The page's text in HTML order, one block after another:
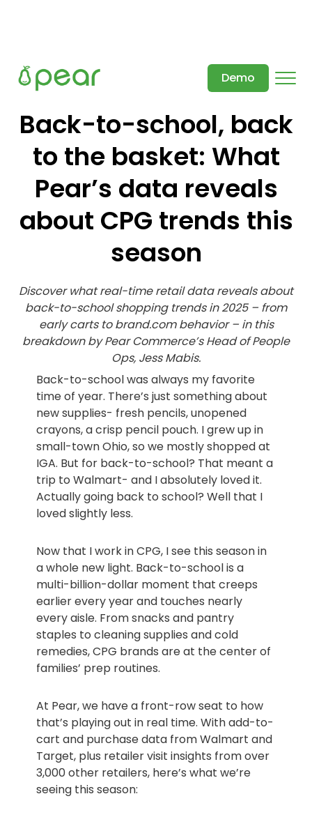
Demo
Back-to-school, back
to the basket: What
Pear’s data reveals
about CPG trends this
season
Discover what real-time retail data reveals about
back-to-school shopping trends in 2025 – from
early carts to brand.com behavior – in this
breakdown by Pear Commerce’s Head of People
Ops, Jess Mabis.
Back-to-school was always my favorite
time of year. There’s just something about
new supplies- fresh pencils, unopened
crayons, a crisp pencil pouch. I grew up in
small-town Ohio, so we mostly shopped at
IGA. But for back-to-school? That meant a
trip to Walmart- and I absolutely loved it.
Actually going back to school? Well that I
loved slightly less.
Now that I work in CPG, I see this season in
a whole new light. Back-to-school is a
multi-billion-dollar moment that creeps
earlier every year and touches nearly
every aisle. From snacks and pantry
staples to cleaning supplies and cold
remedies, CPG brands are at the center of
families’ prep routines.
At Pear, we have a front-row seat to how
that’s playing out in real time. With add-to-
cart and purchase data from Walmart and
Target, plus retailer visit insights from over
3,000 other retailers, here’s what we’re
seeing this season: